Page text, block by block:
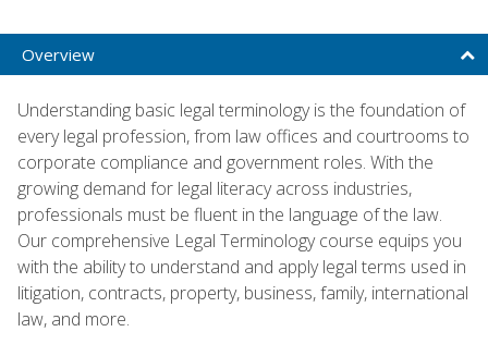
Overview
Understanding basic legal terminology is the foundation of
every legal profession, from law offices and courtrooms to
corporate compliance and government roles. With the
growing demand for legal literacy across industries,
professionals must be fluent in the language of the law.
Our comprehensive Legal Terminology course equips you
with the ability to understand and apply legal terms used in
litigation, contracts, property, business, family, international
law, and more.